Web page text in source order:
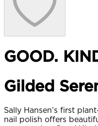
GOOD.
Gilded
Sally Hansen’s first
nail polish offers